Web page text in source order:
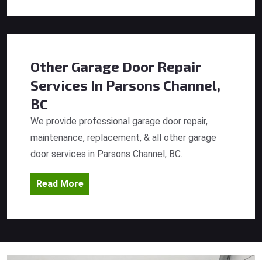
Other Garage Door Repair
Services In Parsons Channel,
BC
We provide professional garage door repair,
maintenance, replacement, & all other garage
door services in Parsons Channel, BC.
Read More